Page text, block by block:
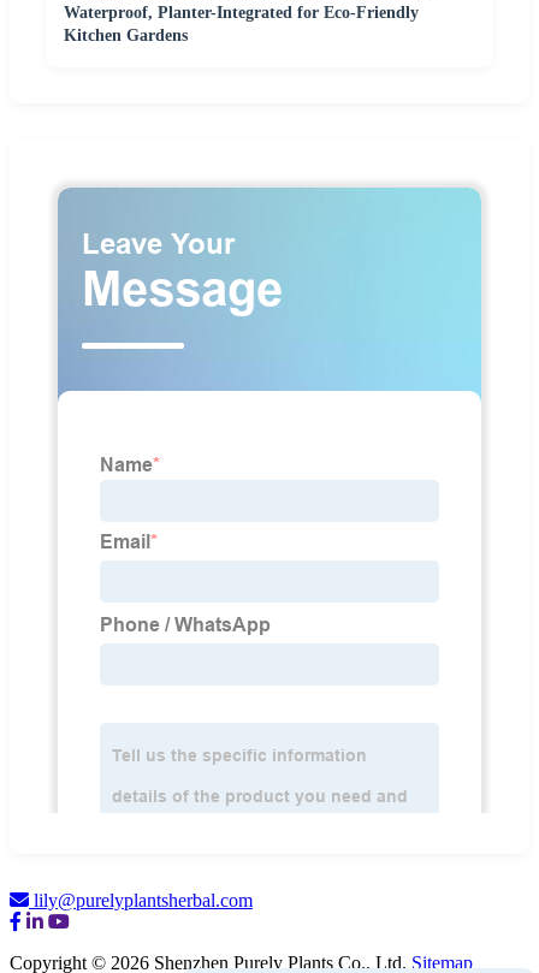
Waterproof, Planter-Integrated for Eco-Friendly
Kitchen Gardens
lily@purelyplantsherbal.com
Copyright © 2026 Shenzhen Purely Plants Co., Ltd. Sitemap